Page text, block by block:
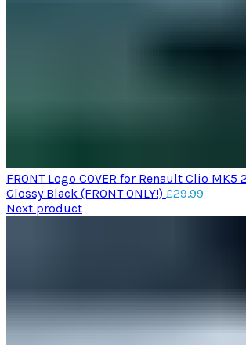
FRONT Logo COVER for Renault Clio MK5
Glossy Black (FRONT ONLY!) £29.99
Next product